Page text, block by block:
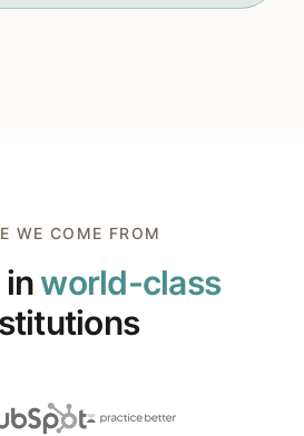
WE COME FROM
world-class